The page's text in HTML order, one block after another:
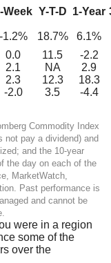
Week Y-T-D 1-Year
-1.2% 18.7% 6.1%
0.0 11.5
-2.2
2.1 NA
2.9
2.3 12.3
18.3
-2.0 3.5 -4.4
Commodity Index
not pay a dividend) and
and the 10-year
the day on each of the
MarketWatch,
Past performance is
and cannot be
were in a region
some of the
over the